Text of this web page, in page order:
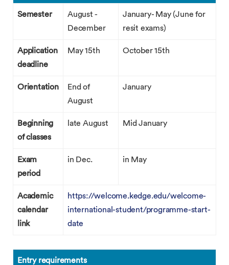
Semester
August -
December
January- May (June for
resit exams)
Application
deadline
May 15th October 15th
Orientation
End of
August
January
Beginning
of classes
late August Mid January
Exam
period
in Dec. in May
Academic
calendar
link
https://welcome.kedge.edu/welcome-
international-student/programme-start-
date
Entry requirements